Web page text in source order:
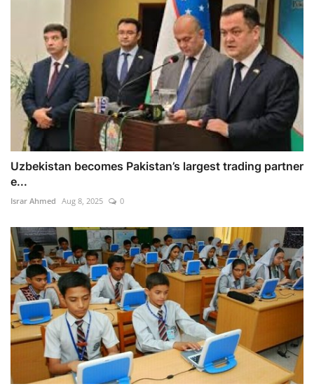
Uzbekistan becomes Pakistan’s largest trading partner
e...
Israr Ahmed Aug 8, 2025 0